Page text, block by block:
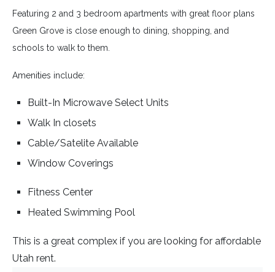
Featuring 2 and 3 bedroom apartments with great floor plans
Green Grove is close enough to dining, shopping, and
schools to walk to them.
Amenities include:
Built-In Microwave Select Units
Walk In closets
Cable/Satelite Available
Window Coverings
Fitness Center
Heated Swimming Pool
This is a great complex if you are looking for affordable
Utah rent.